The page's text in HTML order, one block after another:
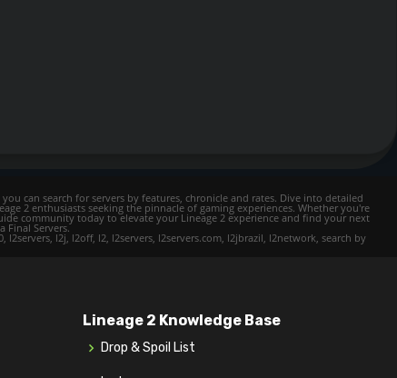
can search for servers by features, chronicle and rates. Dive into detailed
2 enthusiasts seeking the pinnacle of gaming experiences. Whether you're
community today to elevate your Lineage 2 experience and find your next
Final Servers.
l2j, l2off, l2, l2servers, l2servers.com, l2jbrazil, l2network, search by
Lineage 2 Knowledge Base
Drop & Spoil List